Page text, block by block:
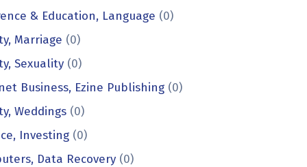
& Education, Language (0)
Marriage (0)
Sexuality (0)
Business, Ezine Publishing (0)
Weddings (0)
Investing (0)
Data Recovery (0)